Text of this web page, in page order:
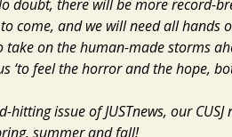
doubt, there will be more record-
come, and we will need all hands
take on the human-made storms
‘to feel the horror and the hope,
hitting issue ofJUSTnews, our
summer and fall!